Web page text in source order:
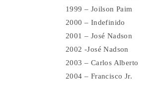
1999 – Joilson Paim
2000 – Indefinido
2001 – José Nadson
2002 -José Nadson
2003 – Carlos Alberto
2004 – Francisco Jr.